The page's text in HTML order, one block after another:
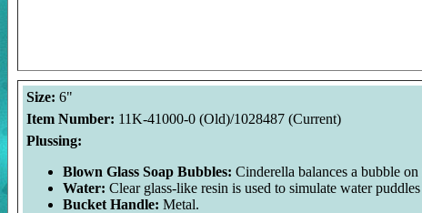
Size: 6"
Item Number: 11K-41000-0 (Old)/1028487 (Current)
Plussing:
Blown Glass Soap Bubbles: Cinderella balances a bubble
Water: Clear glass-like resin is used to simulate water
Bucket Handle: Metal.